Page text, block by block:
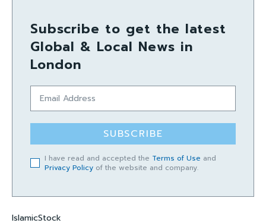
Subscribe to get the latest
Global & Local News in
London
SUBSCRIBE
I have read and accepted the Terms of Use and
Privacy Policy of the website and company.
IslamicStock